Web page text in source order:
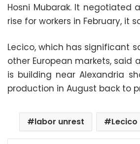
Hosni Mubarak. It negotiated
rise for workers in February, it
Lecico, which has significant
other European markets, said
is building near Alexandria
production in August back to
labor unrest Lecico